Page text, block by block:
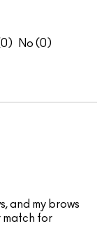
0 0
and my brows
match for